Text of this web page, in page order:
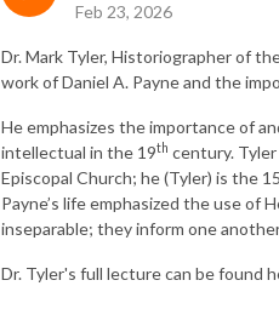
Feb 23, 2026
Dr. Mark Tyler, Historiographer of
work of Daniel A. Payne and the
He emphasizes the importance of
intellectual in the 19th century.
Episcopal Church; he (Tyler) is the 15
Payne’s life emphasized the use of
inseparable; they inform one
Dr. Tyler's full lecture can be found